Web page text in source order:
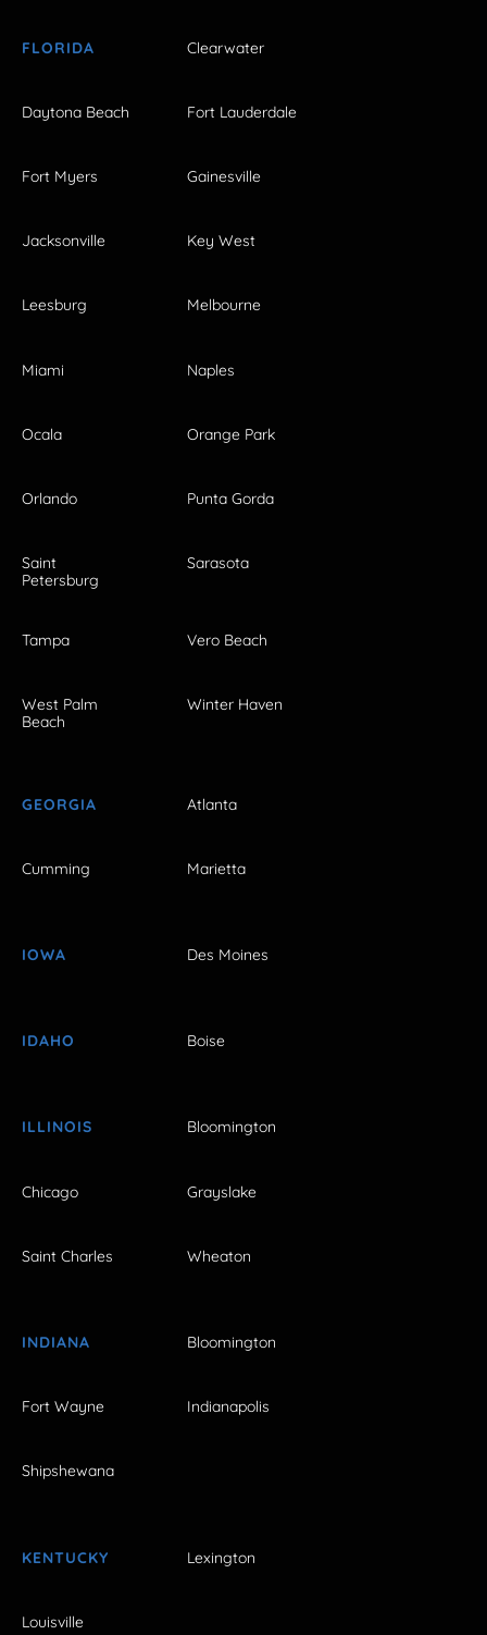
FLORIDA Clearwater
Daytona Beach Fort Lauderdale
Fort Myers Gainesville
Jacksonville Key West
Leesburg Melbourne
Miami Naples
Ocala Orange Park
Orlando Punta Gorda
Saint
Petersburg
Sarasota
Tampa Vero Beach
West Palm
Beach
Winter Haven
GEORGIA Atlanta
Cumming Marietta
IOWA Des Moines
IDAHO Boise
ILLINOIS Bloomington
Chicago Grayslake
Saint Charles Wheaton
INDIANA Bloomington
Fort Wayne Indianapolis
Shipshewana
KENTUCKY Lexington
Louisville